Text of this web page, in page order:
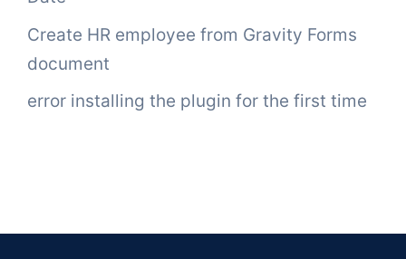
Create HR employee from Gravity Forms
document
error installing the plugin for the first time